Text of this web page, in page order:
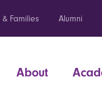
& Families Alumni
About